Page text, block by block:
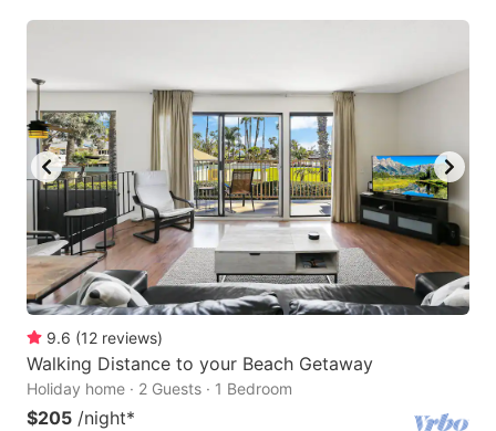
9.6 (12 reviews)
Walking Distance to your Beach Getaway
Holiday home · 2 Guests · 1 Bedroom
$205 /night*